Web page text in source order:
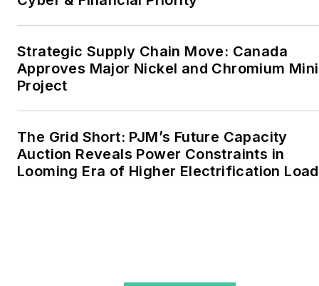
the military, universities,
data centers and
microgrids. The C&I sectors
in the U.S.
He was named Managing
Strategic Supply Chain Move: Canada
Approves Major Nickel and Chromium
Project
The Grid Short: PJM’s Future Capacity
Auction Reveals Power Constraints in
Looming Era of Higher Electrification Load